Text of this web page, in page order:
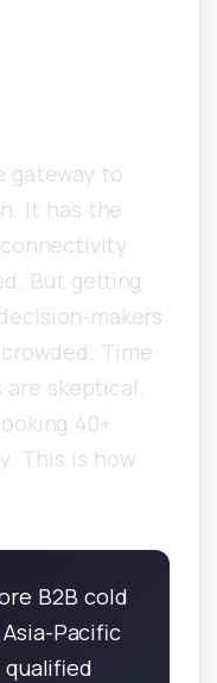
gateway to
It has the
But getting
makers
Time
skeptical.
40+
This is how
B2B cold
Pacific
qualified